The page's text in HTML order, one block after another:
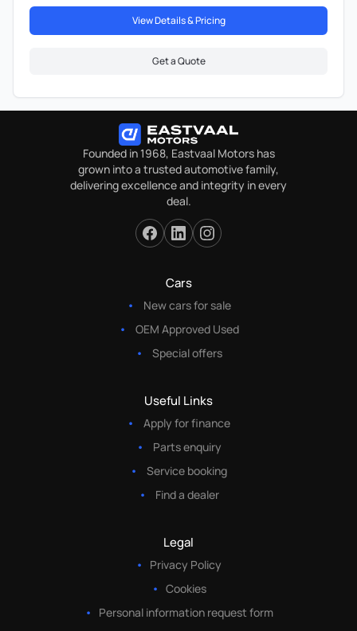
View Details & Pricing
Get a Quote
Founded in 1968, Eastvaal Motors has
grown into a trusted automotive family,
delivering excellence and integrity in every
deal.
Cars
New cars for sale
OEM Approved Used
Special offers
Useful Links
Apply for finance
Parts enquiry
Service booking
Find a dealer
Legal
Privacy Policy
Cookies
Personal information request form